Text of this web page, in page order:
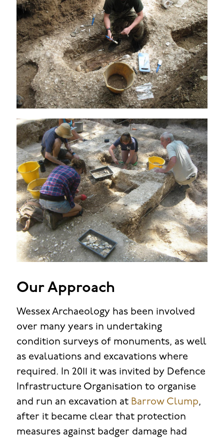
Our Approach
Wessex Archaeology has been involved
over many years in undertaking
condition surveys of monuments, as well
as evaluations and excavations where
required. In 2011 it was invited by Defence
Infrastructure Organisation to organise
and run an excavation at Barrow Clump,
after it became clear that protection
measures against badger damage had